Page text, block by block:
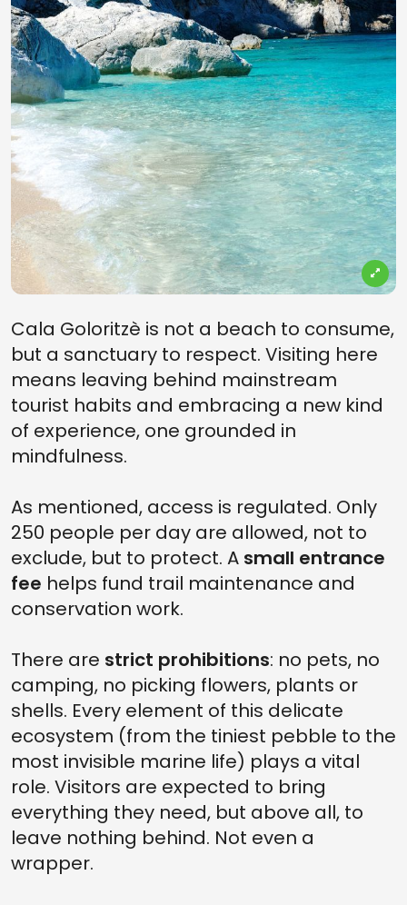
Cala Goloritzè is not a beach to consume,
but a sanctuary to respect. Visiting here
means leaving behind mainstream
tourist habits and embracing a new kind
of experience, one grounded in
mindfulness.
As mentioned, access is regulated. Only
250 people per day are allowed, not to
exclude, but to protect. A small entrance
fee helps fund trail maintenance and
conservation work.
There are strict prohibitions: no pets, no
camping, no picking flowers, plants or
shells. Every element of this delicate
ecosystem (from the tiniest pebble to the
most invisible marine life) plays a vital
role. Visitors are expected to bring
everything they need, but above all, to
leave nothing behind. Not even a
wrapper.